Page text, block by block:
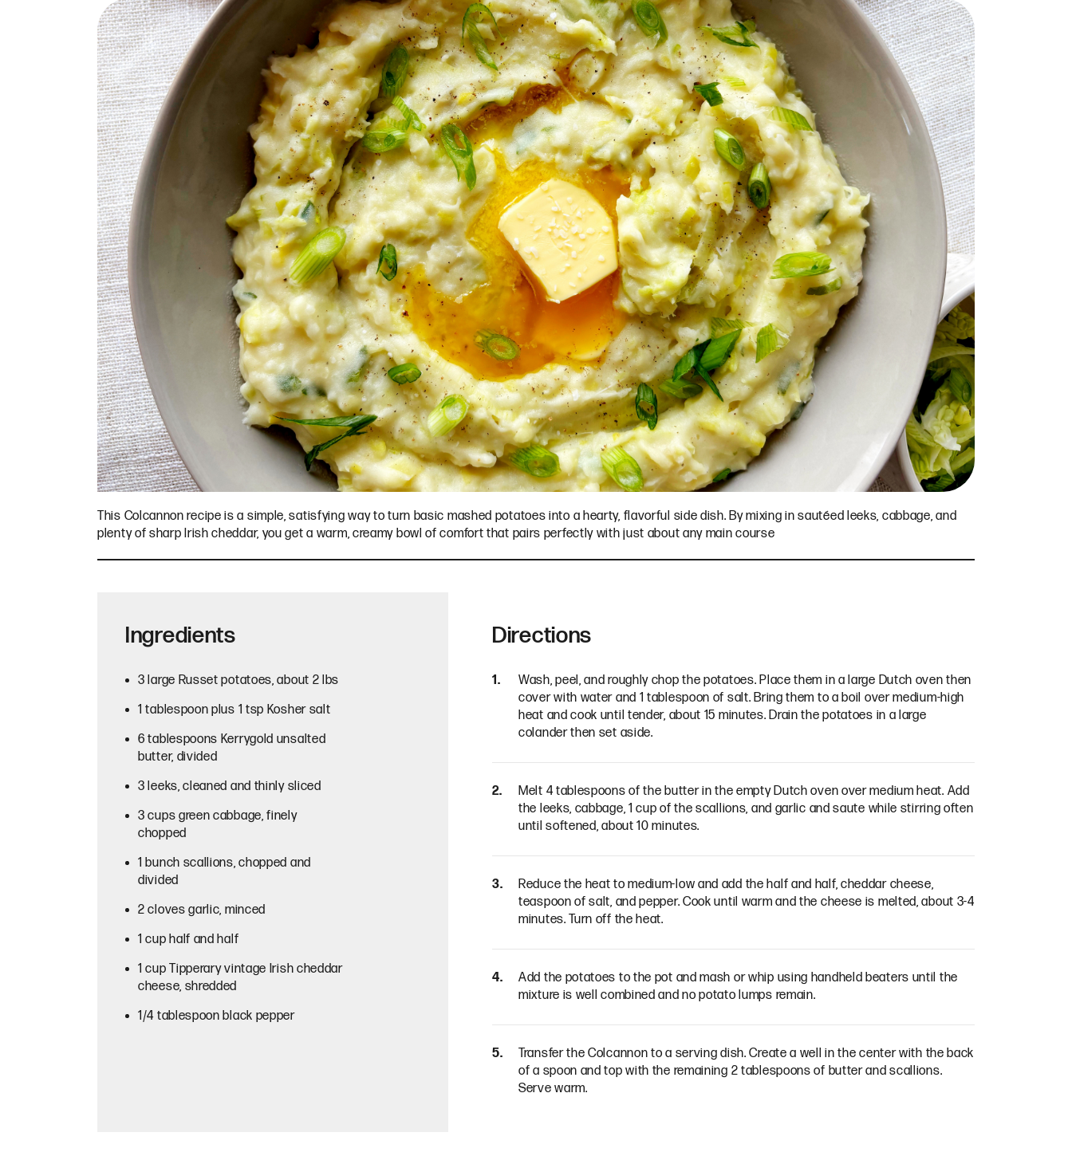
This Colcannon recipe is a simple, satisfying way to turn basic mashed potatoes into a hearty, flavorful side dish. By mixing in sautéed leeks, cabbage, and
plenty of sharp Irish cheddar, you get a warm, creamy bowl of comfort that pairs perfectly with just about any main course
Ingredients
3 large Russet potatoes, about 2 lbs
1 tablespoon plus 1 tsp Kosher salt
6 tablespoons Kerrygold unsalted
butter, divided
3 leeks, cleaned and thinly sliced
3 cups green cabbage, finely
chopped
1 bunch scallions, chopped and
divided
2 cloves garlic, minced
1 cup half and half
1 cup Tipperary vintage Irish cheddar
cheese, shredded
1/4 tablespoon black pepper
Directions
Wash, peel, and roughly chop the potatoes. Place them in a large Dutch oven then
cover with water and 1 tablespoon of salt. Bring them to a boil over medium-high
heat and cook until tender, about 15 minutes. Drain the potatoes in a large
colander then set aside.
Melt 4 tablespoons of the butter in the empty Dutch oven over medium heat. Add
the leeks, cabbage, 1 cup of the scallions, and garlic and saute while stirring often
until softened, about 10 minutes.
Reduce the heat to medium-low and add the half and half, cheddar cheese,
teaspoon of salt, and pepper. Cook until warm and the cheese is melted, about 3-4
minutes. Turn off the heat.
Add the potatoes to the pot and mash or whip using handheld beaters until the
mixture is well combined and no potato lumps remain.
Transfer the Colcannon to a serving dish. Create a well in the center with the back
of a spoon and top with the remaining 2 tablespoons of butter and scallions.
Serve warm.